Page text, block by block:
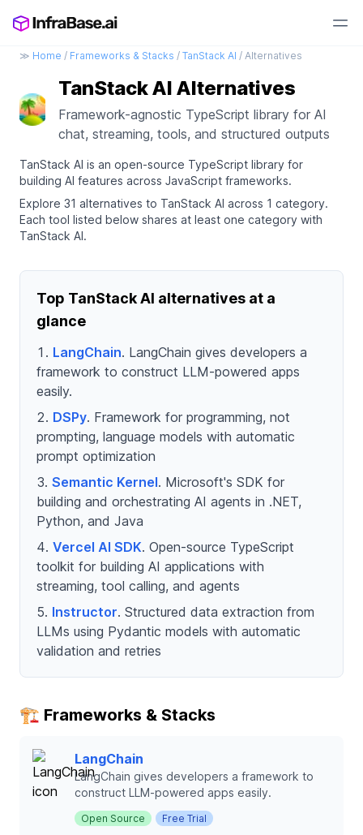
≫ Home / Frameworks & Stacks / TanStack AI / Alternatives
TanStack AI Alternatives
Framework-agnostic TypeScript library for AI
chat, streaming, tools, and structured outputs
TanStack AI is an open-source TypeScript library for
building AI features across JavaScript frameworks.
Explore 31 alternatives to TanStack AI across 1 category.
Each tool listed below shares at least one category with
TanStack AI.
Top TanStack AI alternatives at a
glance
LangChain. LangChain gives developers a
framework to construct LLM‑powered apps
easily.
DSPy. Framework for programming, not
prompting, language models with automatic
prompt optimization
Semantic Kernel. Microsoft's SDK for
building and orchestrating AI agents in .NET,
Python, and Java
Vercel AI SDK. Open-source TypeScript
toolkit for building AI applications with
streaming, tool calling, and agents
Instructor. Structured data extraction from
LLMs using Pydantic models with automatic
validation and retries
🏗️ Frameworks & Stacks
LangChain
LangChain gives developers a framework to
construct LLM‑powered apps easily.
Open Source Free Trial